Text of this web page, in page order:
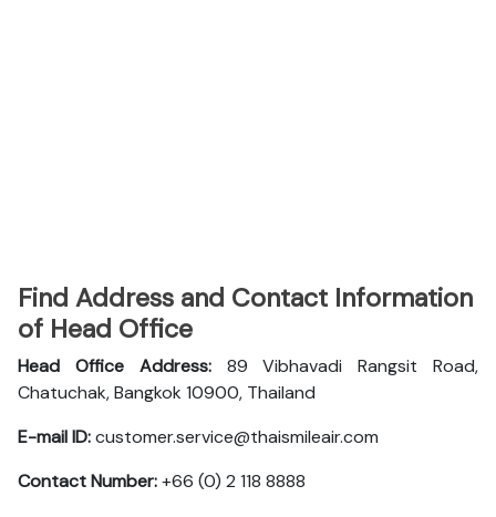
Find Address and Contact Information
of Head Office
Head Office Address: 89 Vibhavadi Rangsit Road,
Chatuchak, Bangkok 10900, Thailand
E-mail ID:customer.service@thaismileair.com
Contact Number:+66 (0) 2 118 8888